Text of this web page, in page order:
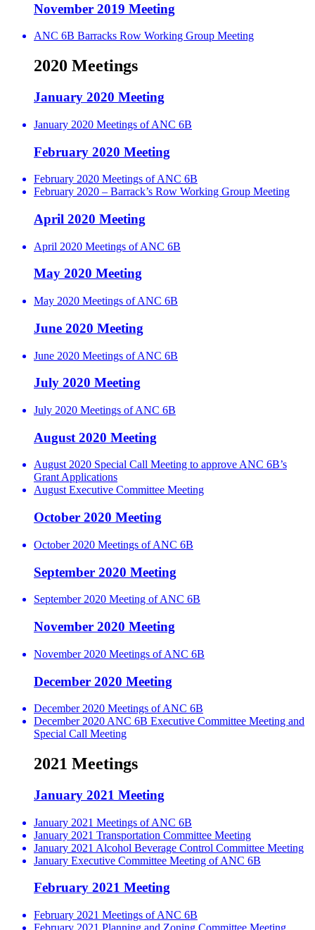
November 2019 Meeting
ANC 6B Barracks Row Working Group Meeting
2020 Meetings
January 2020 Meeting
January 2020 Meetings of ANC 6B
February 2020 Meeting
February 2020 Meetings of ANC 6B
February 2020 – Barrack’s Row Working Group Meeting
April 2020 Meeting
April 2020 Meetings of ANC 6B
May 2020 Meeting
May 2020 Meetings of ANC 6B
June 2020 Meeting
June 2020 Meetings of ANC 6B
July 2020 Meeting
July 2020 Meetings of ANC 6B
August 2020 Meeting
August 2020 Special Call Meeting to approve ANC 6B’s
Grant Applications
August Executive Committee Meeting
October 2020 Meeting
October 2020 Meetings of ANC 6B
September 2020 Meeting
September 2020 Meeting of ANC 6B
November 2020 Meeting
November 2020 Meetings of ANC 6B
December 2020 Meeting
December 2020 Meetings of ANC 6B
December 2020 ANC 6B Executive Committee Meeting and
Special Call Meeting
2021 Meetings
January 2021 Meeting
January 2021 Meetings of ANC 6B
January 2021 Transportation Committee Meeting
January 2021 Alcohol Beverage Control Committee Meeting
January Executive Committee Meeting of ANC 6B
February 2021 Meeting
February 2021 Meetings of ANC 6B